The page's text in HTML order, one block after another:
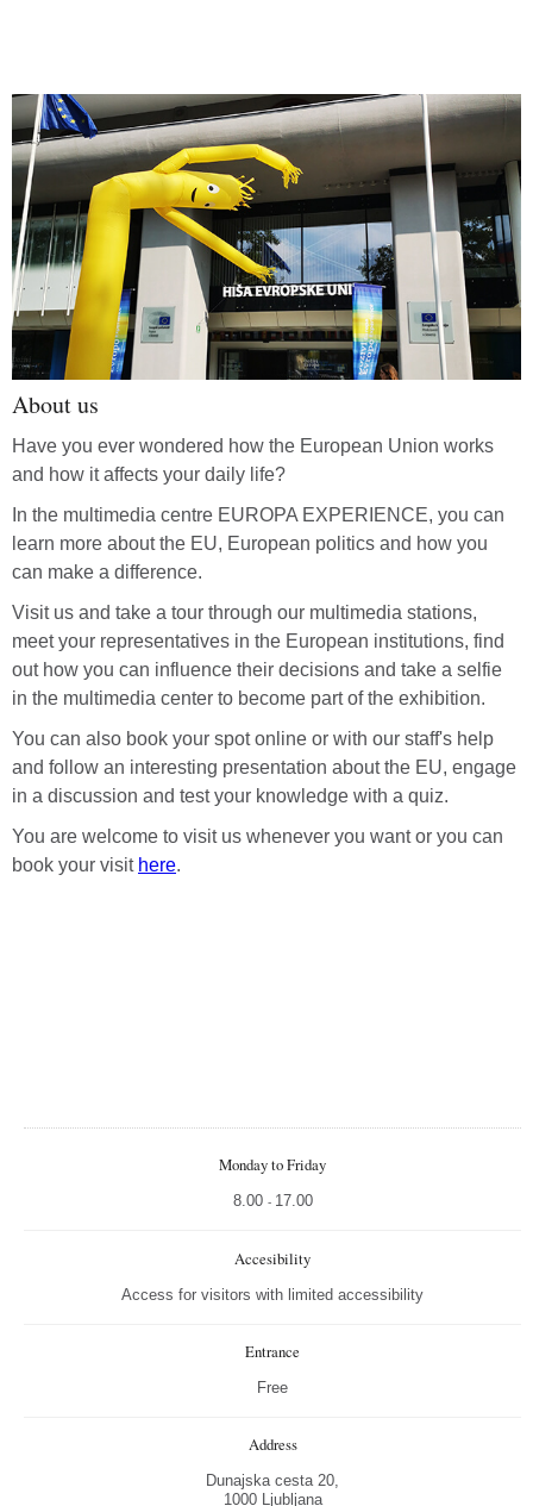
About us
Have you ever wondered how the European Union works
and how it affects your daily life?
In the multimedia centre EUROPA EXPERIENCE, you can
learn more about the EU, European politics and how you
can make a difference.
Visit us and take a tour through our multimedia stations,
meet your representatives in the European institutions, find
out how you can influence their decisions and take a selfie
in the multimedia center to become part of the exhibition.
You can also book your spot online or with our staff's help
and follow an interesting presentation about the EU, engage
in a discussion and test your knowledge with a quiz.
You are welcome to visit us whenever you want or you can
book your visit here.
Monday to Friday
8.00 - 17.00
Accesibility
Access for visitors with limited accessibility
Entrance
Free
Address
Dunajska cesta 20,
1000 Ljubljana